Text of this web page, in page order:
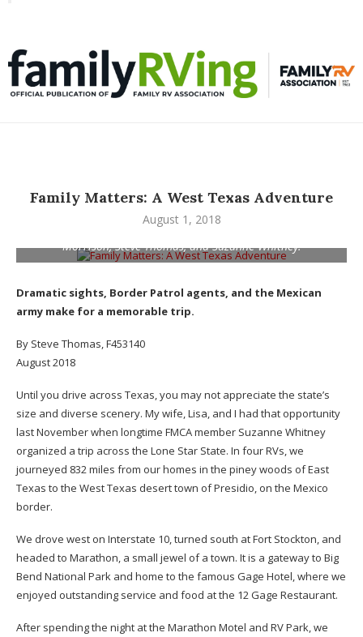
Family Matters: A West Texas Adventure
August 1, 2018
Ojinaga, Mexico, was among the stops for, from left, Julia
Morrison, Steve Thomas, and Suzanne Whitney.
Dramatic sights, Border Patrol agents, and the Mexican
army make for a memorable trip.
By Steve Thomas, F453140
August 2018
Until you drive across Texas, you may not appreciate the state’s
size and diverse scenery. My wife, Lisa, and I had that opportunity
last November when longtime FMCA member Suzanne Whitney
organized a trip across the Lone Star State. In four RVs, we
journeyed 832 miles from our homes in the piney woods of East
Texas to the West Texas desert town of Presidio, on the Mexico
border.
We drove west on Interstate 10, turned south at Fort Stockton, and
headed to Marathon, a small jewel of a town. It is a gateway to Big
Bend National Park and home to the famous Gage Hotel, where we
enjoyed outstanding service and food at the 12 Gage Restaurant.
After spending the night at the Marathon Motel and RV Park, we